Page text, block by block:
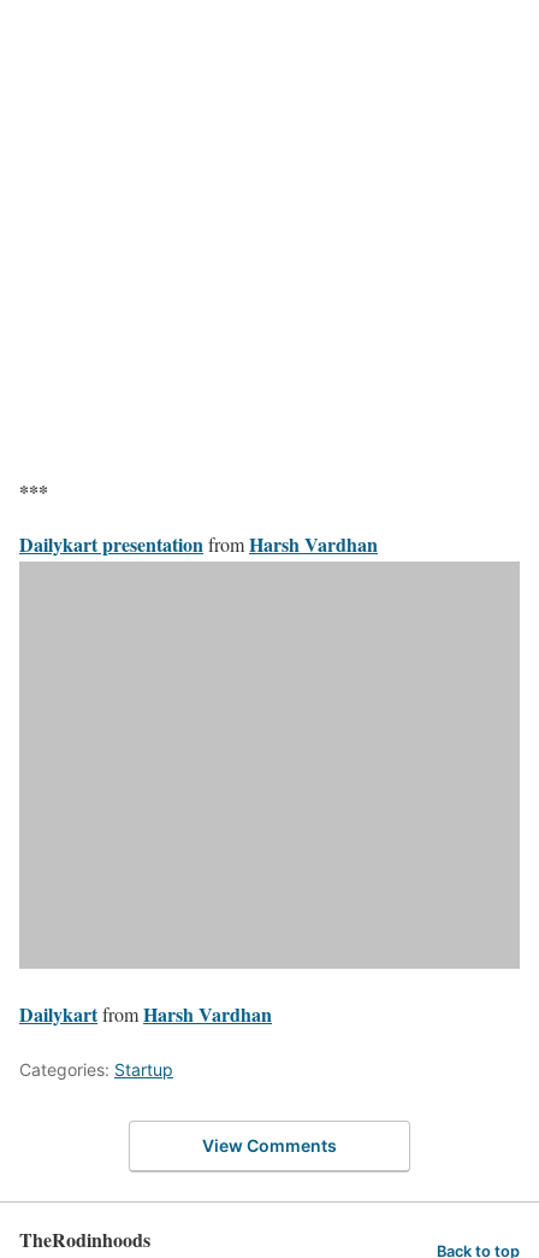
***
Dailykart presentationfromHarsh Vardhan
DailykartfromHarsh Vardhan
Categories: Startup
View Comments
TheRodinhoods Back to top